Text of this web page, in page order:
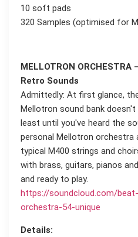
10 soft pads
320 Samples (optimised for
MELLOTRON
Retro Sounds
Admittedly: At first glance,
Mellotron sound bank
least until you've heard the
personal Mellotron orchestra
typical M400 strings and
with brass, guitars, pianos
and ready to play.
https://soundcloud.com/
orchestra-54-unique
Details: